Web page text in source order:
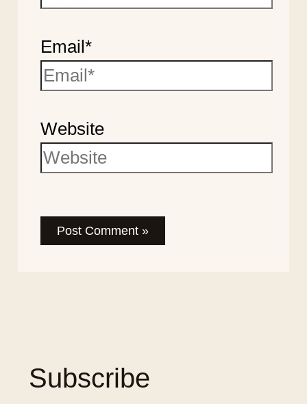
Email*
Website
Subscribe